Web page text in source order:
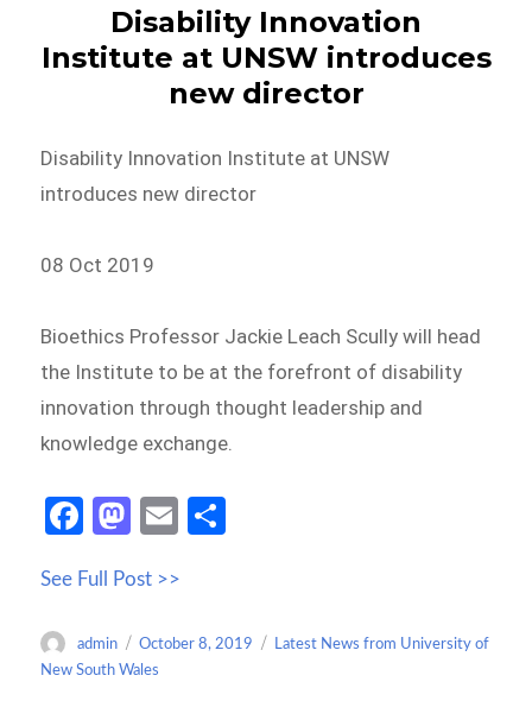
Disability Innovation
Institute at UNSW introduces
new director
Disability Innovation Institute at UNSW
introduces new director
08 Oct 2019
Bioethics Professor Jackie Leach Scully will head
the Institute to be at the forefront of disability
innovation through thought leadership and
knowledge exchange.
Fa
b
o
o
M
to
d
o
E
ail
e
See Full Post >>
Author
admin
Posted
on
October 8, 2019 Categories
Latest News from University of
New South Wales